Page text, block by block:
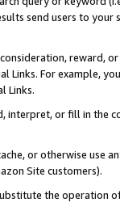
send users to
reward,
Links. For example,
Links.
interpret, or fill in
or otherwise use
Site customers).
the operation